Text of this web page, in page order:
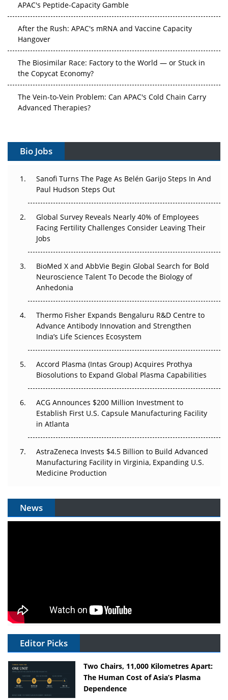
APAC's Peptide-Capacity Gamble
After the Rush: APAC's mRNA and Vaccine Capacity
Hangover
The Biosimilar Race: Factory to the World — or Stuck in
the Copycat Economy?
The Vein-to-Vein Problem: Can APAC's Cold Chain Carry
Advanced Therapies?
Gene Therapy Ambitions Face an Upstream Bottleneck
Can APAC Build Radioligand Therapy Before the Atoms
Decay?
Beyond the Trial: Can Real-World Evidence Earn
Regulatory Trust in APAC?
Beyond the Obvious Giant: Where APAC's Clinical Trials
Go Next
The Frontier That Won’t Quite Arrive
Can APAC Biomanufacturing Decarbonise Without
Pricing Itself Out?
Bio Jobs
Sanofi Turns The Page As Belén Garijo Steps In And
Paul Hudson Steps Out
Global Survey Reveals Nearly 40% of Employees
Facing Fertility Challenges Consider Leaving Their
Jobs
BioMed X and AbbVie Begin Global Search for Bold
Neuroscience Talent To Decode the Biology of
Anhedonia
Thermo Fisher Expands Bengaluru R&D Centre to
Advance Antibody Innovation and Strengthen
India’s Life Sciences Ecosystem
Accord Plasma (Intas Group) Acquires Prothya
Biosolutions to Expand Global Plasma Capabilities
ACG Announces $200 Million Investment to
Establish First U.S. Capsule Manufacturing Facility
in Atlanta
AstraZeneca Invests $4.5 Billion to Build Advanced
Manufacturing Facility in Virginia, Expanding U.S.
Medicine Production
News
Editor Picks
Two Chairs, 11,000 Kilometres Apart:
The Human Cost of Asia’s Plasma
Dependence